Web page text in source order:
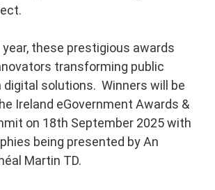
these prestigious awards
transforming public
digital solutions. Winners will be
Ireland eGovernment Awards &
on 18th September 2025 with
being presented by An
Martin TD.